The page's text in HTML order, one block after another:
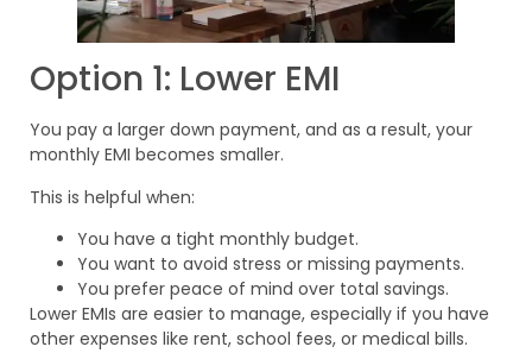
Option 1: Lower EMI
You pay a larger down payment, and as a result, your
monthly EMI becomes smaller.
This is helpful when:
You have a tight monthly budget.
You want to avoid stress or missing payments.
You prefer peace of mind over total savings.
Lower EMIs are easier to manage, especially if you have
other expenses like rent, school fees, or medical bills.